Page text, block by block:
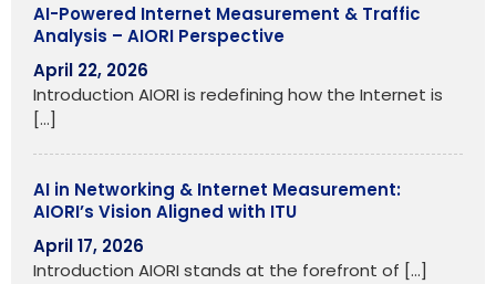
AI-Powered Internet Measurement & Traffic
Analysis – AIORI Perspective
April 22, 2026
Introduction AIORI is redefining how the Internet is
[…]
AI in Networking & Internet Measurement:
AIORI’s Vision Aligned with ITU
April 17, 2026
Introduction AIORI stands at the forefront of […]